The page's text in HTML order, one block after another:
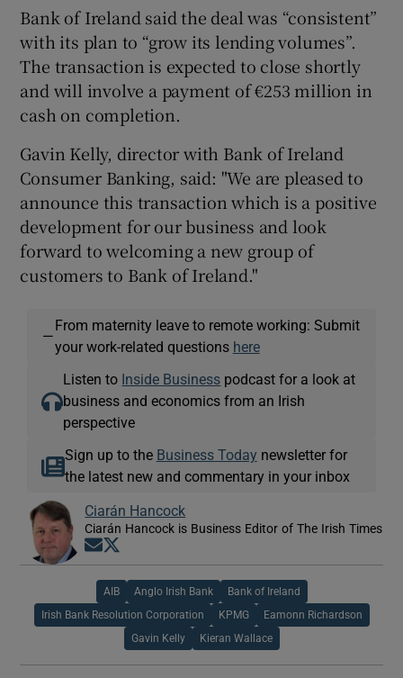
Bank of Ireland said the deal was “consistent”
with its plan to “grow its lending volumes”.
The transaction is expected to close shortly
and will involve a payment of €253 million in
cash on completion.
Gavin Kelly, director with Bank of Ireland
Consumer Banking, said: "We are pleased to
announce this transaction which is a positive
development for our business and look
forward to welcoming a new group of
customers to Bank of Ireland."
—
From maternity leave to remote working: Submit
your work-related questions here
Listen to Inside Business podcast for a look at
business and economics from an Irish
perspective
Sign up to the Business Today newsletter for
the latest new and commentary in your inbox
Ciarán Hancock
Ciarán Hancock is Business Editor of The Irish Times
Opens in new window
AIB Anglo Irish Bank Bank of Ireland
Irish Bank Resolution Corporation KPMG Eamonn Richardson
Gavin Kelly Kieran Wallace